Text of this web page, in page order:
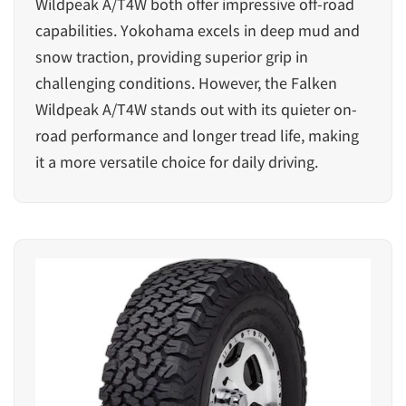
capabilities. Yokohama excels in deep mud and
snow traction, providing superior grip in
challenging conditions. However, the Falken
Wildpeak A/T4W stands out with its quieter on-
road performance and longer tread life, making
it a more versatile choice for daily driving.